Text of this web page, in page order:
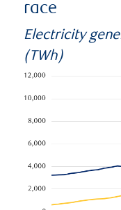
race
Electricity
(TWh)